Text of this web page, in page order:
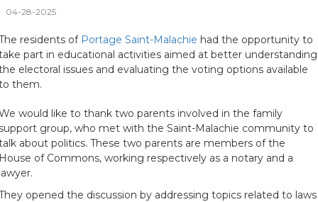
04-28-2025
residents of Portage Saint-Malachie had the opportunity to
part in educational activities aimed at better understanding
electoral issues and evaluating the voting options available
them.
would like to thank two parents involved in the family
group, who met with the Saint-Malachie community to
about politics. These two parents are members of the
of Commons, working respectively as a notary and a
opened the discussion by addressing topics related to laws